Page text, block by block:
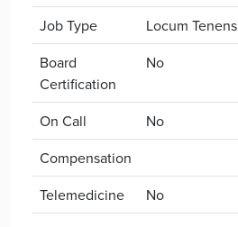
Job Type
Locum Tenens
Board
Certification
No
On Call
No
Compensation
Telemedicine
No